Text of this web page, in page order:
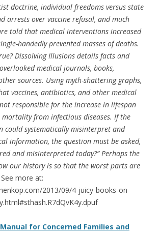
doctrine, individual freedoms versus state
arrests over vaccine refusal, and much
told that medical interventions increased
handedly prevented masses of deaths.
Dissolving Illusions details facts and
medical journals, books,
sources. Using myth-shattering graphs,
vaccines, antibiotics, and other medical
responsible for the increase in lifespan
from infectious diseases. If the
could systematically misinterpret and
information, the question must be asked,
and misinterpreted today?” Perhaps the
our history is so that the worst parts are
more at:
2013/09/4-juicy-books-on-
for Concerned Families and